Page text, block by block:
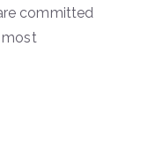
committed